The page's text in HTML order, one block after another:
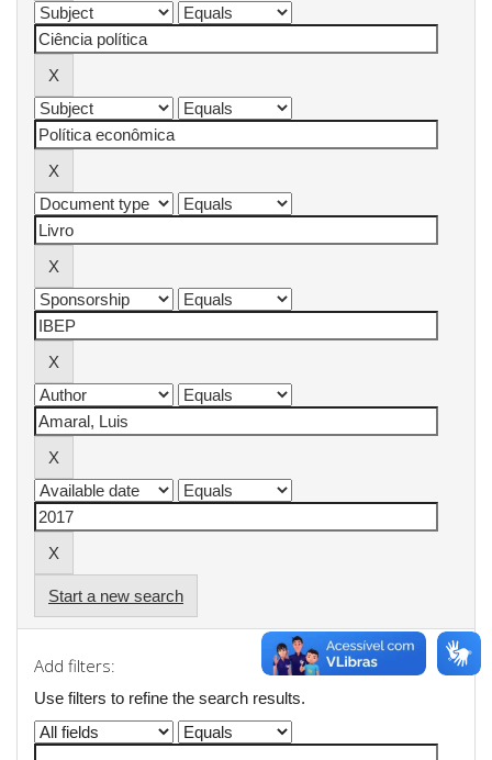
Start a new search
Add filters:
Use filters to refine the search results.